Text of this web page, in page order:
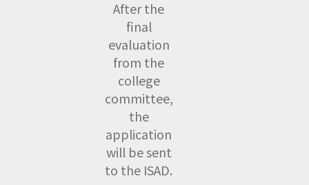
After the
final
evaluation
from the
college
committee,
the
application
will be sent
to the ISAD.